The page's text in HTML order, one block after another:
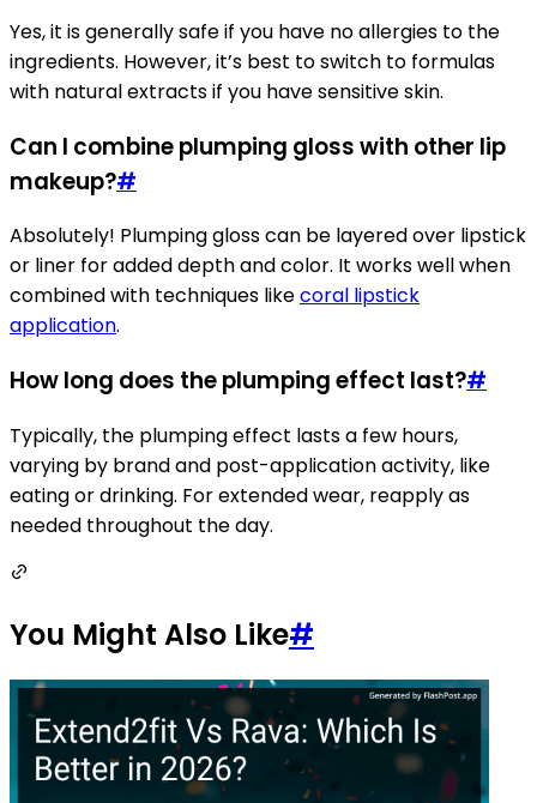
Yes, it is generally safe if you have no allergies to the
ingredients. However, it’s best to switch to formulas
with natural extracts if you have sensitive skin.
Can I combine plumping gloss with other lip
makeup?#
Absolutely! Plumping gloss can be layered over lipstick
or liner for added depth and color. It works well when
combined with techniques likecoral lipstick
application.
How long does the plumping effect last?#
Typically, the plumping effect lasts a few hours,
varying by brand and post-application activity, like
eating or drinking. For extended wear, reapply as
needed throughout the day.
You Might Also Like#